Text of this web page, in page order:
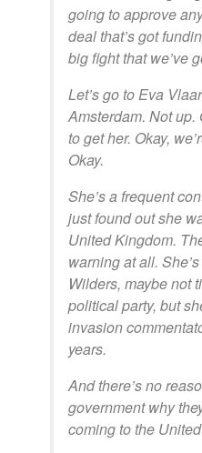
going to approve
deal that’s got
big fight that we’ve
Let’s go to Eva
Amsterdam. Not up.
to get her. Okay,
Okay.
She’s a frequent
just found out she
United Kingdom.
warning at all.
Wilders, maybe not
political party, but
invasion
years.
And there’s no
government why
coming to the